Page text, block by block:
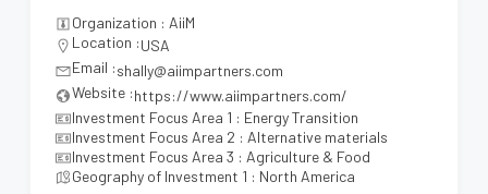
Organization : AiiM
Location :USA
Email :shally@aiimpartners.com
Website :https://www.aiimpartners.com/
Investment Focus Area 1 : Energy Transition
Investment Focus Area 2 : Alternative materials
Investment Focus Area 3 : Agriculture & Food
Geography of Investment 1 : North America